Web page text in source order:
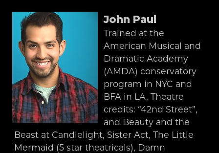
John Paul
Trained at the
American Musical and
Dramatic Academy
(AMDA) conservatory
program in NYC and
BFA in LA. Theatre
credits: “42nd Street”,
and Beauty and the
Beast at Candlelight, Sister Act, The Little
Mermaid (5 star theatricals), Damn